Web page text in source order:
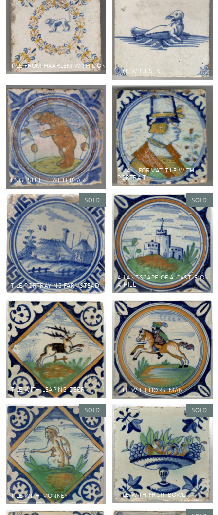
TILE FROM HAARLEM WITH LION
TILE WITH SEAL
ENGLISH TILE WITH BEAR
SMALL FORMAT TILE WITH
PORTRAIT
TILE PORTRAYING FARMSTEAD
A LANDSCAPE OF A CASTLE ON
A HILL
TILE WITH LEAPING DEER TILE WITH HORSEMAN
TILE WITH MONKEY TILE WITH FRUIT BOWL